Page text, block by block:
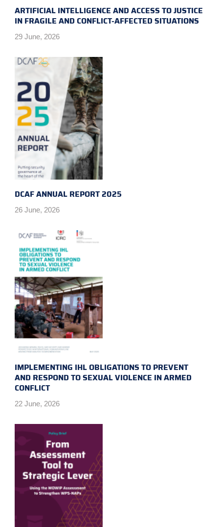
ARTIFICIAL INTELLIGENCE AND ACCESS TO JUSTICE
IN FRAGILE AND CONFLICT-AFFECTED SITUATIONS
29 June, 2026
DCAF ANNUAL REPORT 2025
26 June, 2026
IMPLEMENTING IHL OBLIGATIONS TO PREVENT
AND RESPOND TO SEXUAL VIOLENCE IN ARMED
CONFLICT
22 June, 2026